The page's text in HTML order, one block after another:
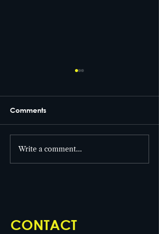
From set to screen! 🎥
Comments
Write a comment...
CONTACT